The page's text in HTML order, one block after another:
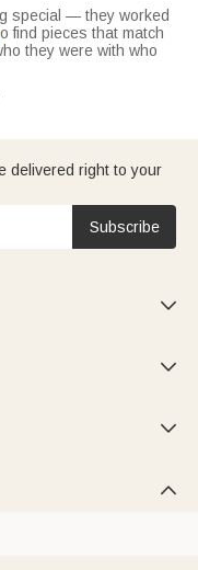
special — they worked
find pieces that match
they were with who
picks
delivered right to your
Subscribe



